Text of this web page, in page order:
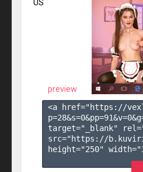
US
preview
<a href="https://
p=28&s=0&pp=91&v=0
target="_blank"
src="https://
height="250"